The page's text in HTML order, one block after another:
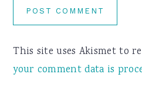
This site uses Akismet to
your comment data is